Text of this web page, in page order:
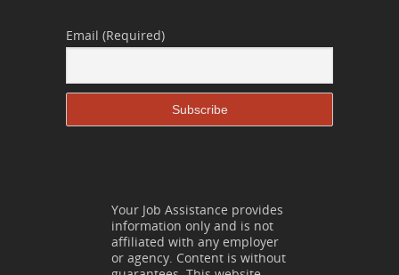
Email (Required)
Your Job Assistance provides
information only and is not
affiliated with any employer
or agency. Content is without